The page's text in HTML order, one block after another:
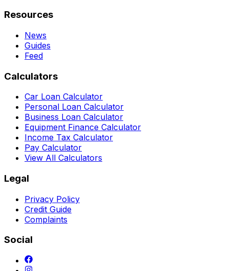
Resources
News
Guides
Feed
Calculators
Car Loan Calculator
Personal Loan Calculator
Business Loan Calculator
Equipment Finance Calculator
Income Tax Calculator
Pay Calculator
View All Calculators
Legal
Privacy Policy
Credit Guide
Complaints
Social